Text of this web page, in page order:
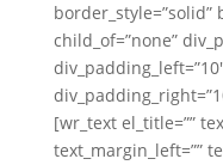
border_style=”solid”
child_of=”none”
[wr_text el_title=””
text_margin_left=””